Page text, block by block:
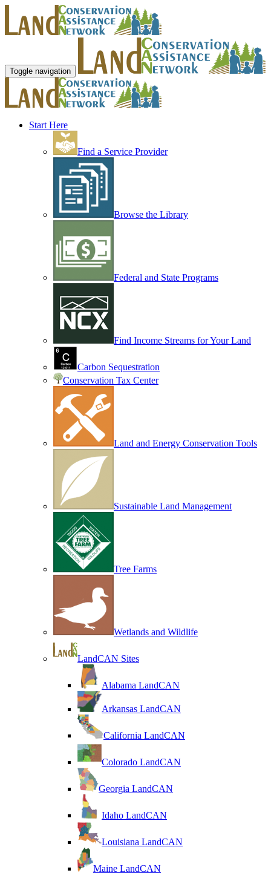
Toggle navigation
Start Here
Find a Service Provider
Browse the Library
Federal and State Programs
Find Income Streams for Your Land
Carbon Sequestration
Conservation Tax Center
Land and Energy Conservation Tools
Sustainable Land Management
Tree Farms
Wetlands and Wildlife
LandCAN Sites
Alabama LandCAN
Arkansas LandCAN
California LandCAN
Colorado LandCAN
Georgia LandCAN
Idaho LandCAN
Louisiana LandCAN
Maine LandCAN